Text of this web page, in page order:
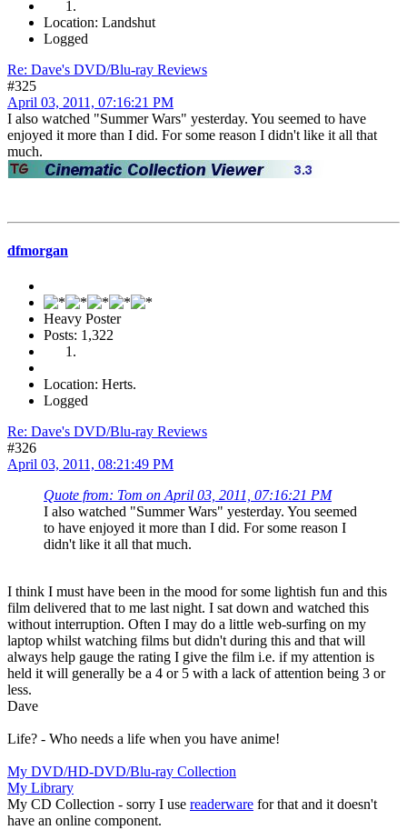
Location: Landshut
Logged
Re: Dave's DVD/Blu-ray Reviews
#325
April 03, 2011, 07:16:21 PM
I also watched "Summer Wars" yesterday. You seemed to have
enjoyed it more than I did. For some reason I didn't like it all that
much.
dfmorgan
Heavy Poster
Posts: 1,322
Location: Herts.
Logged
Re: Dave's DVD/Blu-ray Reviews
#326
April 03, 2011, 08:21:49 PM
Quote from: Tom on April 03, 2011, 07:16:21 PM
I also watched "Summer Wars" yesterday. You seemed
to have enjoyed it more than I did. For some reason I
didn't like it all that much.
I think I must have been in the mood for some lightish fun and this
film delivered that to me last night. I sat down and watched this
without interruption. Often I may do a little web-surfing on my
laptop whilst watching films but didn't during this and that will
always help gauge the rating I give the film i.e. if my attention is
held it will generally be a 4 or 5 with a lack of attention being 3 or
less.
Dave
Life? - Who needs a life when you have anime!
My DVD/HD-DVD/Blu-ray Collection
My Library
My CD Collection - sorry I use readerware for that and it doesn't
have an online component.